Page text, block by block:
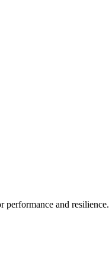
performance and resilience.